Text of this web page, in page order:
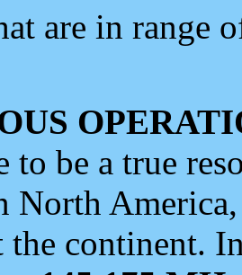
are in range
to be a true
North
the continent.